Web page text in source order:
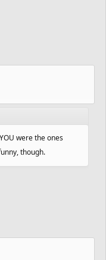
were the ones
though.